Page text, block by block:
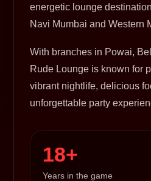
energetic lounge
Navi Mumbai and Western
With branches in Powai,
Rude Lounge is known for
vibrant nightlife, delicious
unforgettable party
18+
Years in the game